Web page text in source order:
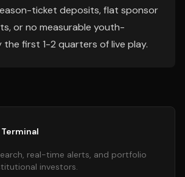
ticket deposits, flat sponsor
or no measurable youth-
first 1-2 quarters of live play.
real-time alerts, and portfolio
investors.